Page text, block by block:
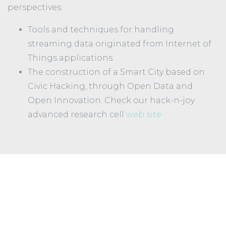
perspectives:
Tools and techniques for handling
streaming data originated from Internet of
Things applications.
The construction of a Smart City based on
Civic Hacking, through Open Data and
Open Innovation. Check our hack-n-joy
advanced research cell web site